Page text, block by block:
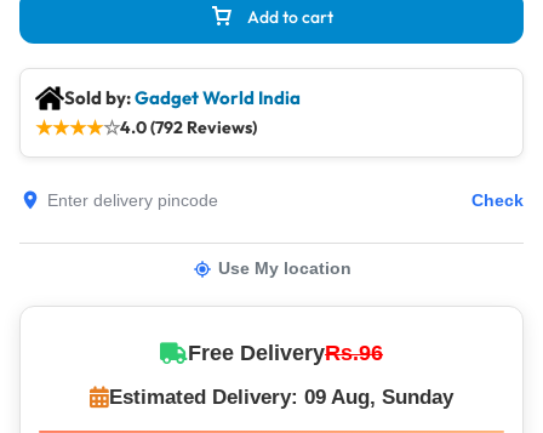
Add to cart
Sold by:Gadget World India
★★★★☆4.0 (792 Reviews)
Check
Use My location
Free DeliveryRs.96
Estimated Delivery: 09 Aug, Sunday